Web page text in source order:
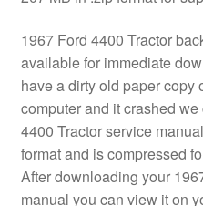
1967 Ford 4400 Tractor
available for immediate
have a dirty old paper copy
computer and it crashed
4400 Tractor service
format and is compressed
After downloading your
manual you can view it on